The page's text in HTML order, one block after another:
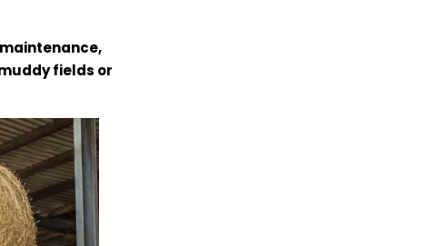
fields or